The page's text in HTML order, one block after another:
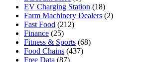
EV Charging Station (18)
Farm Machinery Dealers (2)
Fast Food (212)
Finance (25)
Fitness & Sports (68)
Food Chains (437)
Free Data (87)